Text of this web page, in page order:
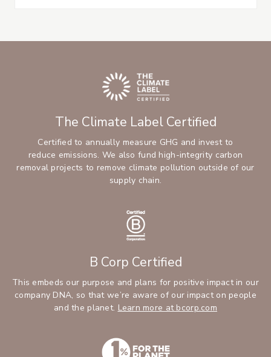
The Climate Label Certified
Certified to annually measure GHG and invest to
reduce emissions. We also fund high-integrity carbon
removal projects to remove climate pollution outside of our
supply chain.
B Corp Certified
This embeds our purpose and plans for positive impact in our
company DNA, so that we’re aware of our impact on people
and the planet. Learn more at bcorp.com